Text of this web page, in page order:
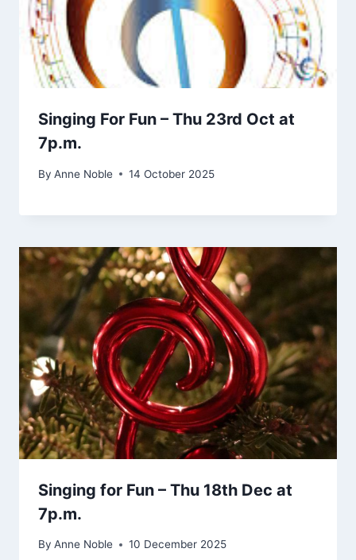
Singing For Fun – Thu 23rd Oct at
7p.m.
By Anne Noble 14 October 2025
Singing for Fun – Thu 18th Dec at
7p.m.
By Anne Noble 10 December 2025